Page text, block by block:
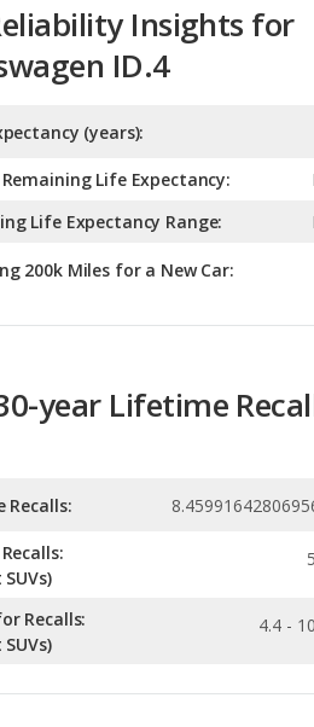
Insights for
ID.4
(years):
Life Expectancy:
Life Expectancy Range:
200k Miles for a New Car:
year Lifetime
Recalls:
Recalls:
4.4 -